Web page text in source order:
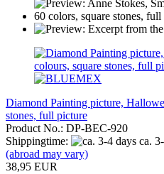
Diamond Painting picture,
stones, full picture
Product No.: DP-BEC-920
Shippingtime:
ca.
(abroad may vary)
38,95 EUR